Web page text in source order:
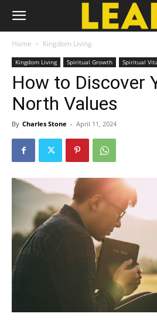
Home Kingdom Living
Kingdom Living Spiritual Growth Spiritual
How to Discover
North Values
By Charles Stone - April 11, 2024